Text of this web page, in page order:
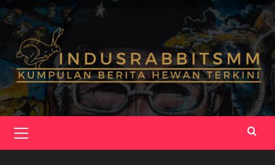
Skip
to
content
Menu